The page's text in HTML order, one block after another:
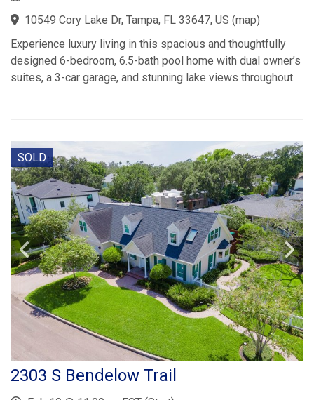
10549 Cory Lake Dr, Tampa, FL 33647, US (map)
Experience luxury living in this spacious and thoughtfully
designed 6-bedroom, 6.5-bath pool home with dual owner’s
suites, a 3-car garage, and stunning lake views throughout.
SOLD
2303 S Bendelow Trail